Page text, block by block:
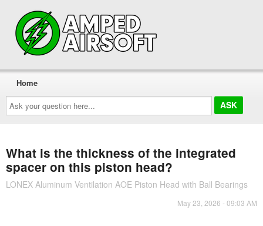
Ask
your
question
here...
Home
What is the thickness of the integrated
spacer on this piston head?
LONEX Aluminum Ventilation AOE Piston Head with Ball Bearings
May 23, 2026 - 09:03 AM